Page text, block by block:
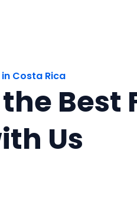
Costa Rica
Best
Us